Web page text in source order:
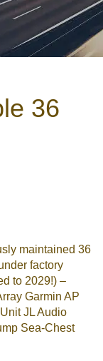
me Forgot
36
maintained 36
factory
to 2029!) –
Garmin AP
JL Audio
Sea-Chest